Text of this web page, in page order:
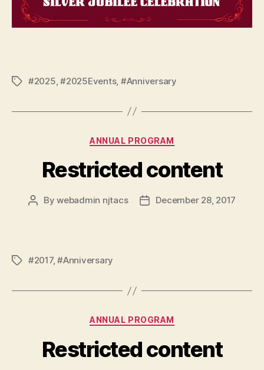
Tags#2025 ,#2025Events, #Anniversary
Categories
ANNUAL PROGRAM
Restricted content
PostBywebadmin njtacs
PostDecember 28, 2017
Tags#2017,#Anniversary
Categories
ANNUAL PROGRAM
Restricted content